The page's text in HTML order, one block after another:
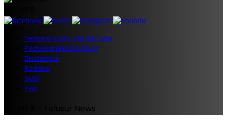
Tentang Kami, Visi dan Misi
Pedoman Media Siber
Disclaimer
Redaksi
SMSI
PWI
PT. MTR - Telusur News